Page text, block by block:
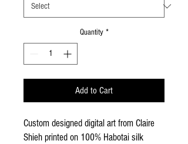
Quantity *
Add to Cart
Custom designed digital art from Claire
Shieh printed on 100% Habotai silk